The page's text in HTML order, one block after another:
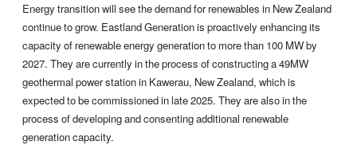
Energy transition will see the demand for renewables in New Zealand
continue to grow. Eastland Generation is proactively enhancing its
capacity of renewable energy generation to more than 100 MW by
2027. They are currently in the process of constructing a 49MW
geothermal power station in Kawerau, New Zealand, which is
expected to be commissioned in late 2025. They are also in the
process of developing and consenting additional renewable
generation capacity.